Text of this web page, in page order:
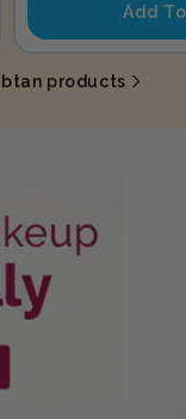
Add
products